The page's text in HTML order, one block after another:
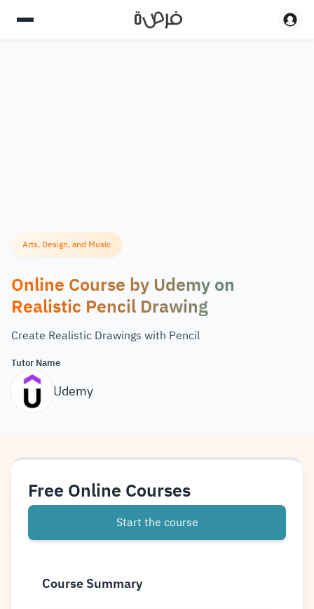
Arts, Design, and Music
Online Course by Udemy on
Realistic Pencil Drawing
Create Realistic Drawings with Pencil
Tutor Name
Udemy
Free Online Courses
Start the course
Course Summary